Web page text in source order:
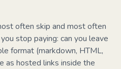
often skip and most often
stop paying: can you leave
format (markdown, HTML,
as hosted links inside the